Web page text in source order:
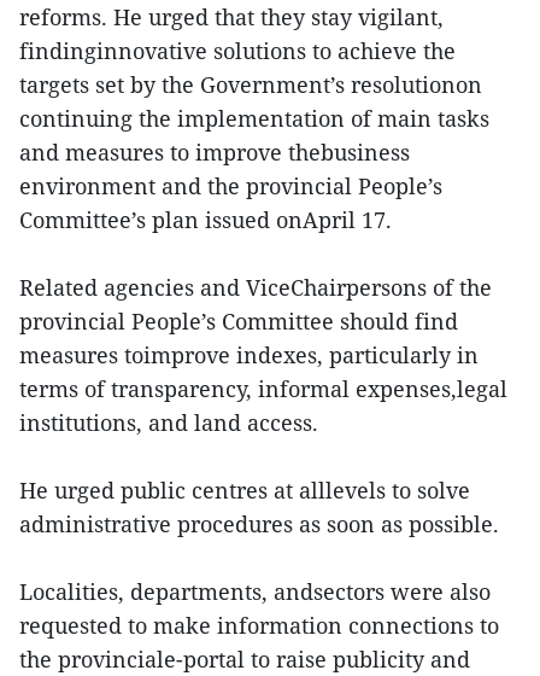
reforms. He urged that they stay vigilant,
findinginnovative solutions to achieve the
targets set by the Government’s resolutionon
continuing the implementation of main tasks
and measures to improve thebusiness
environment and the provincial People’s
Committee’s plan issued onApril 17.
Related agencies and ViceChairpersons of the
provincial People’s Committee should find
measures toimprove indexes, particularly in
terms of transparency, informal expenses,legal
institutions, and land access.
He urged public centres at alllevels to solve
administrative procedures as soon as possible.
Localities, departments, andsectors were also
requested to make information connections to
the provinciale-portal to raise publicity and